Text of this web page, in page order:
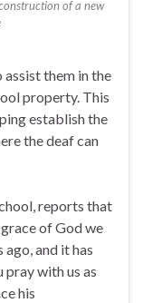
of a new
them in the
property. This
establish the
the deaf can
reports that
of God we
and it has
pray with us as
his